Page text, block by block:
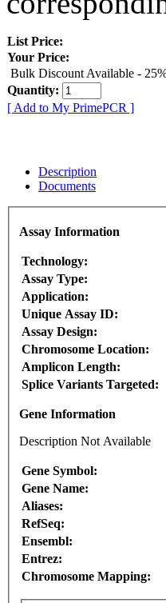
List Price:
Your Price:
Bulk Discount Available -
Quantity:
[ Add to My PrimePCR ]
Description
Documents
Assay Information
Technology:
Assay Type:
Application:
Unique Assay ID:
Assay Design:
Chromosome Location:
Amplicon Length:
Splice Variants Targeted:
Gene Information
Description Not Available
Gene Symbol:
Gene Name:
Aliases:
RefSeq:
Ensembl:
Entrez:
Chromosome Mapping: